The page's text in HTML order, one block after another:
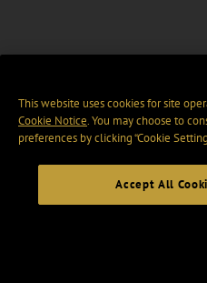
This website uses cookies for site
Cookie Notice. You may choose to
preferences by clicking “Cookie
Accept All